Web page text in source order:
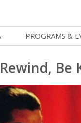
PROGRAMS &
Nouvelles
Celluloid
SIFF Filmmaking
Rewind, Be